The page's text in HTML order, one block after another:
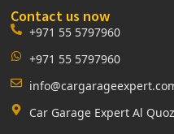
Contact us now
+971 55 5797960
+971 55 5797960
Car Garage Expert Al